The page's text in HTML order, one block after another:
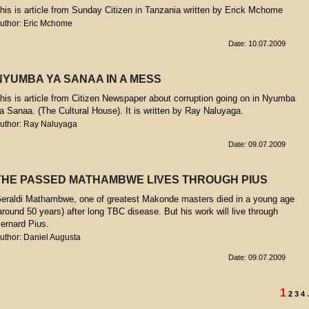
is article from Sunday Citizen in Tanzania written by Erick Mchome
Eric Mchome
Date: 10.07.2009
YA SANAA IN A MESS
is article from Citizen Newspaper about corruption going on in Nyumba
Sanaa. (The Cultural House). It is written by Ray Naluyaga.
Ray Naluyaga
Date: 09.07.2009
PASSED MATHAMBWE LIVES THROUGH PIUS
Mathambwe, one of greatest Makonde masters died in a young age
50 years) after long TBC disease. But his work will live through
Pius.
Daniel Augusta
Date: 09.07.2009
1 2 3 4